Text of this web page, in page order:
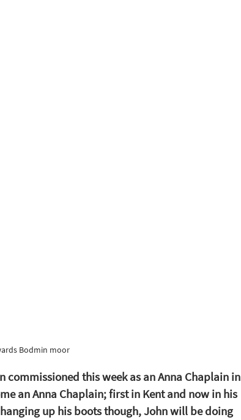
Bodmin moor
commissioned this week as an Anna Chaplain in
an Anna Chaplain; first in Kent and now in his
up his boots though, John will be doing